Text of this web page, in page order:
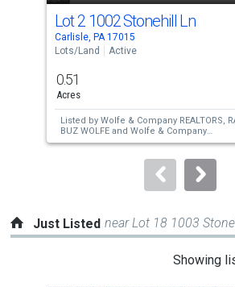
cards.
Use
the
and
next
buttons
to
Lot 2 1002 Stonehill Ln
Carlisle, PA 17015
Lots/Land
Active
0.51
Acres
Listed by Wolfe & Company REALTORS,
BUZ WOLFEand Wolfe & Company
REALTORS, Joan E. Wolfe
Just Listed near Lot 18 1003
Showing